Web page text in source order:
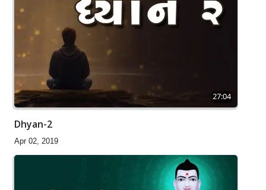
27:04
Dhyan-2
Apr 02, 2019